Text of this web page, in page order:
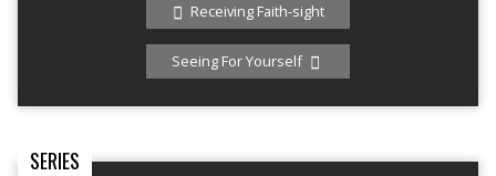
Receiving Faith-sight
Seeing For Yourself
SERIES